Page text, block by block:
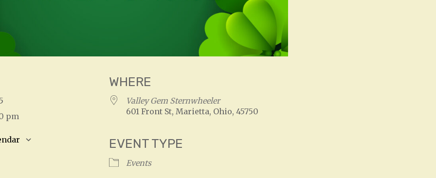
pm
WHERE
Valley Gem Sternwheeler
601 Front St, Marietta, Ohio, 45750
EVENT TYPE
Events